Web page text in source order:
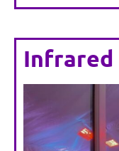
Infrared